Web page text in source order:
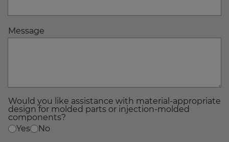
Message
Would you like assistance with material-appropriate
design for molded parts or injection-molded
components?
Yes
No